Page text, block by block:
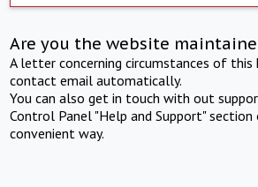
Are you the website
A letter concerning circumstances of this
contact email automatically.
You can also get in touch with out
Control Panel "Help and Support" section
convenient way.